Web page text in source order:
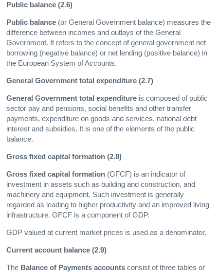
Public balance (2.6)
Public balance (or General Government balance) measures the
difference between incomes and outlays of the General
Government. It refers to the concept of general government net
borrowing (negative balance) or net lending (positive balance) in
the European System of Accounts.
General Government total expenditure (2.7)
General Government total expenditure is composed of public
sector pay and pensions, social benefits and other transfer
payments, expenditure on goods and services, national debt
interest and subsidies. It is one of the elements of the public
balance.
Gross fixed capital formation (2.8)
Gross fixed capital formation (GFCF) is an indicator of
investment in assets such as building and construction, and
machinery and equipment. Such investment is generally
regarded as leading to higher productivity and an improved living
infrastructure. GFCF is a component of GDP.
GDP valued at current market prices is used as a denominator.
Current account balance (2.9)
The Balance of Payments accounts consist of three tables or